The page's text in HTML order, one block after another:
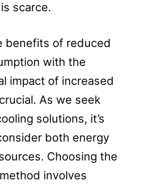
scarce.
benefits of reduced
with the
impact of increased
As we seek
solutions, it’s
both energy
Choosing the
involves